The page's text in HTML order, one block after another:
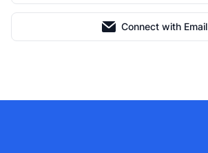
Connect with Email